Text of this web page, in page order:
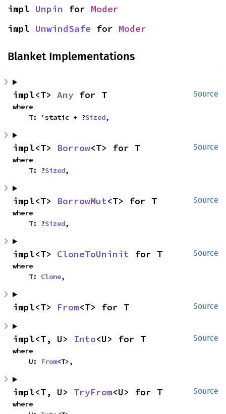
impl Unpin for Moder
impl UnwindSafe for Moder
Blanket Implementations
Source
impl<T> Any for T
where
    T: 'static + ?
Sized,
Source
impl<T> Borrow<T> for T
where
    T: ?
Sized,
Source
impl<T> BorrowMut<T> for T
where
    T: ?
Sized,
Source
impl<T> CloneToUninit for T
where
    T:
Clone,
Source
impl<T> From<T> for T
Source
impl<T, U> Into<U> for T
where
    U:
From<T>,
Source
impl<T, U> TryFrom<U> for T
where